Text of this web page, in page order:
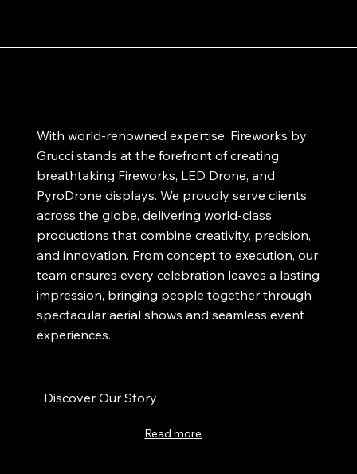
With world-renowned expertise, Fireworks by
Grucci stands at the forefront of creating
breathtaking Fireworks, LED Drone, and
PyroDrone displays. We proudly serve clients
across the globe, delivering world-class
productions that combine creativity, precision,
and innovation. From concept to execution, our
team ensures every celebration leaves a lasting
impression, bringing people together through
spectacular aerial shows and seamless event
experiences.
Discover Our Story
Read more